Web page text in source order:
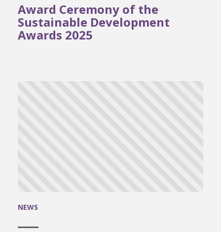
Award Ceremony of the
Sustainable Development
Awards 2025
NEWS